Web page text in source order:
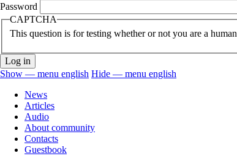
Password
CAPTCHA
This question is for testing whether or not you are a
menu
english
Show — menu english Hide — menu english
News
Articles
Audio
About community
Contacts
Guestbook